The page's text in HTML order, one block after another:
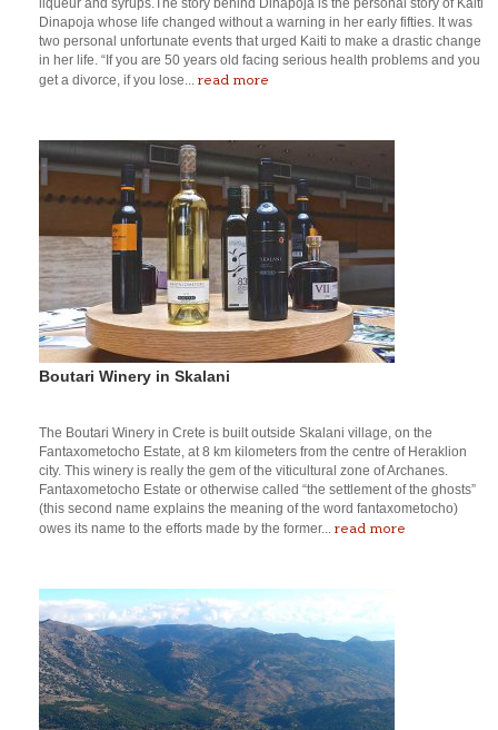
Dinapoja whose life changed without a warning in her early fifties. It was
two personal unfortunate events that urged Kaiti to make a drastic change
in her life. “If you are 50 years old facing serious health problems and you
get a divorce, if you lose... read more
Boutari Winery in Skalani
The Boutari Winery in Crete is built outside Skalani village, on the
Fantaxometocho Estate, at 8 km kilometers from the centre of Heraklion
city. This winery is really the gem of the viticultural zone of Archanes.
Fantaxometocho Estate or otherwise called “the settlement of the ghosts”
(this second name explains the meaning of the word fantaxometocho)
owes its name to the efforts made by the former... read more